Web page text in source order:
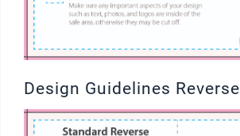
Design Guidelines Reverse